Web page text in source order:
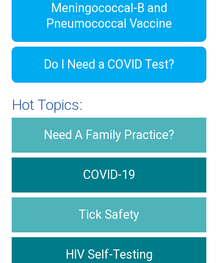
Meningococcal-B and
Pneumococcal Vaccine
Do I Need a COVID Test?
Hot Topics:
Need A Family Practice?
COVID-19
Tick Safety
HIV Self-Testing